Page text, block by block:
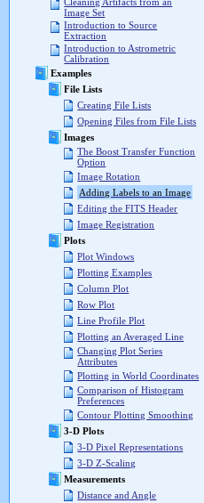
Image Set
Introduction to Source
Extraction
Introduction to Astrometric
Calibration
Examples
File Lists
Creating File Lists
Opening Files from File Lists
Images
The Boost Transfer Function
Option
Image Rotation
Adding Labels to an Image
Editing the FITS Header
Image Registration
Plots
Plot Windows
Plotting Examples
Column Plot
Row Plot
Line Profile Plot
Plotting an Averaged Line
Changing Plot Series
Attributes
Plotting in World Coordinates
Comparison of Histogram
Preferences
Contour Plotting Smoothing
3-D Plots
3-D Pixel Representations
3-D Z-Scaling
Measurements
Distance and Angle